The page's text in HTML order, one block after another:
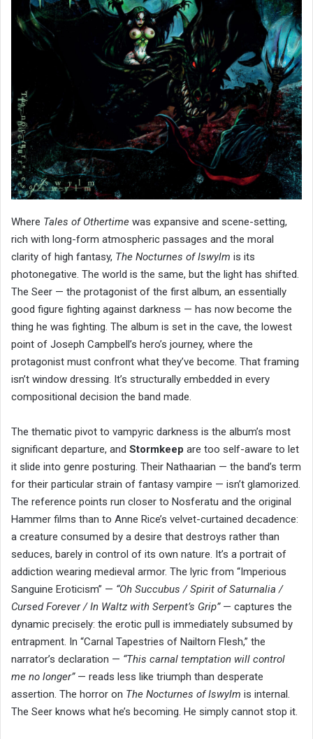
Where Tales of Othertime was expansive and scene-setting,
rich with long-form atmospheric passages and the moral
clarity of high fantasy, The Nocturnes of Iswylm is its
photonegative. The world is the same, but the light has shifted.
The Seer — the protagonist of the first album, an essentially
good figure fighting against darkness — has now become the
thing he was fighting. The album is set in the cave, the lowest
point of Joseph Campbell’s hero’s journey, where the
protagonist must confront what they’ve become. That framing
isn’t window dressing. It’s structurally embedded in every
compositional decision the band made.
The thematic pivot to vampyric darkness is the album’s most
significant departure, and Stormkeep are too self-aware to let
it slide into genre posturing. Their Nathaarian — the band’s term
for their particular strain of fantasy vampire — isn’t glamorized.
The reference points run closer to Nosferatu and the original
Hammer films than to Anne Rice’s velvet-curtained decadence:
a creature consumed by a desire that destroys rather than
seduces, barely in control of its own nature. It’s a portrait of
addiction wearing medieval armor. The lyric from “Imperious
Sanguine Eroticism” — “Oh Succubus / Spirit of Saturnalia /
Cursed Forever / In Waltz with Serpent’s Grip”— captures the
dynamic precisely: the erotic pull is immediately subsumed by
entrapment. In “Carnal Tapestries of Nailtorn Flesh,” the
narrator’s declaration — “This carnal temptation will control
me no longer”— reads less like triumph than desperate
assertion. The horror on The Nocturnes of Iswylm is internal.
The Seer knows what he’s becoming. He simply cannot stop it.